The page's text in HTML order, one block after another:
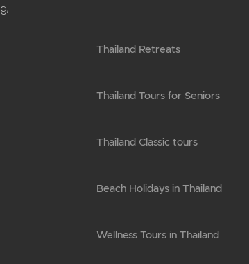
Thailand Retreats
Thailand Tours for Seniors
Thailand Classic tours
Beach Holidays in Thailand
Wellness Tours in Thailand